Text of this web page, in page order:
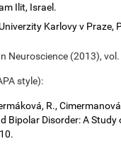
Ilit, Israel.
Karlovy v Praze,
Neuroscience (2013), vol.
style):
R.,
Bipolar Disorder: A